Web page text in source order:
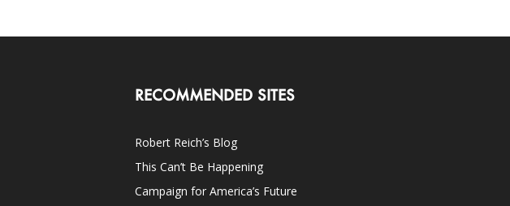
RECOMMENDED SITES
Robert Reich’s Blog
This Can’t Be Happening
Campaign for America’s Future